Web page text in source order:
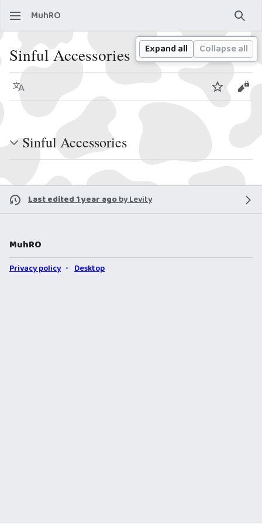
MuhRO
Sinful Accessories
Language Watch
Sinful Accessories
Last edited 1 year agobyLevity
MuhRO
Privacy policy Desktop
Expand all Collapse all